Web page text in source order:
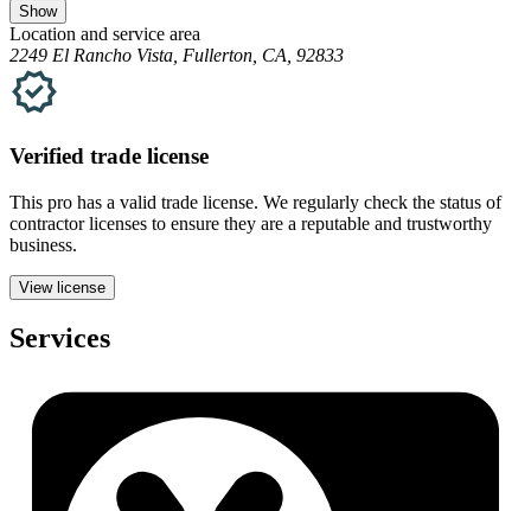
Show
Location and service area
2249 El Rancho Vista, Fullerton, CA, 92833
Verified trade license
This pro has a valid trade license. We regularly check the status of
contractor licenses to ensure they are a reputable and trustworthy
business.
View license
Services